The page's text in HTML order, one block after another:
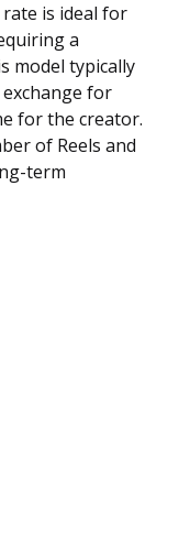
is ideal for
a
model typically
for
for the creator.
of Reels and
term